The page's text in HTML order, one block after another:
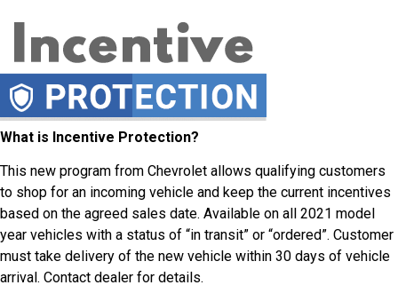
What is Incentive Protection?
This new program from Chevrolet allows qualifying customers
to shop for an incoming vehicle and keep the current incentives
based on the agreed sales date. Available on all 2021 model
year vehicles with a status of “in transit” or “ordered”. Customer
must take delivery of the new vehicle within 30 days of vehicle
arrival. Contact dealer for details.